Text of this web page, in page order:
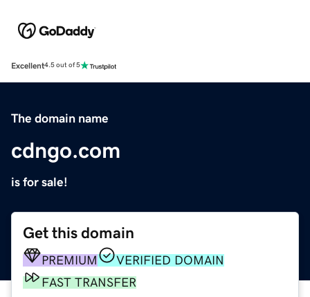
Excellent4.5 out of 5
The domain name
cdngo.com
is for sale!
Get this domain
PREMIUM
VERIFIED DOMAIN
FAST TRANSFER